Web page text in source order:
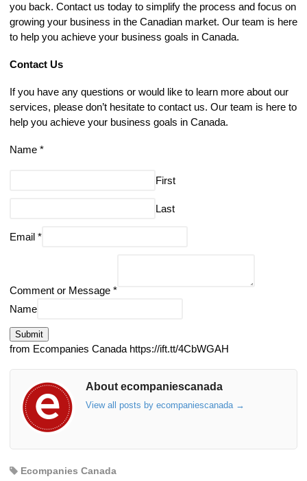
you back. Contact us today to simplify the process and focus on
growing your business in the Canadian market. Our team is here
to help you achieve your business goals in Canada.
Contact Us
If you have any questions or would like to learn more about our
services, please don’t hesitate to contact us. Our team is here to
help you achieve your business goals in Canada.
Name *
First
Last
Email *
Comment or Message *
Name
Submit
from Ecompanies Canada https://ift.tt/4CbWGAH
About ecompaniescanada
View all posts by ecompaniescanada →
Ecompanies Canada